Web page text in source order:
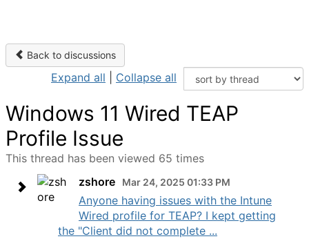
Back to discussions
Expand all Collapse all
Windows 11 Wired TEAP
Profile Issue
This thread has been viewed 65 times
zshore
Mar 24, 2025 01:33 PM
Anyone having issues with the Intune
Wired profile for TEAP? I kept getting
the "Client did not complete ...